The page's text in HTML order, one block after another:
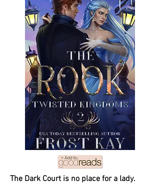
The Dark Court is no place for a lady.